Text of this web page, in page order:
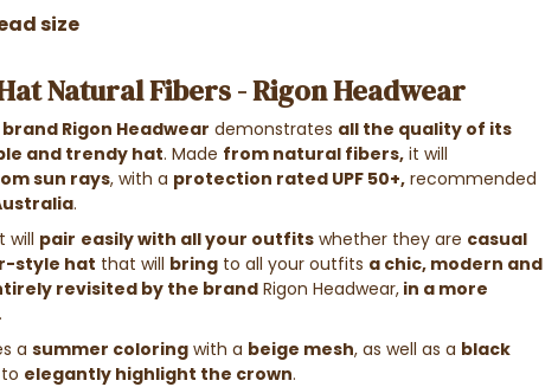
size
Natural Fibers - Rigon Headwear
Rigon Headwear demonstrates all the quality of its
and trendy hat. Made from natural fibers, it will
sun rays, with a protection rated UPF 50+, recommended
.
will pair easily with all your outfits whether they are casual
style hat that will bring to all your outfits a chic, modern and
revisited by the brand Rigon Headwear, in a more
.
a summer coloring with a beige mesh, as well as a black
elegantly highlight the crown.